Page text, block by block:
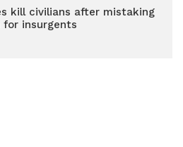
kill civilians after mistaking
for insurgents